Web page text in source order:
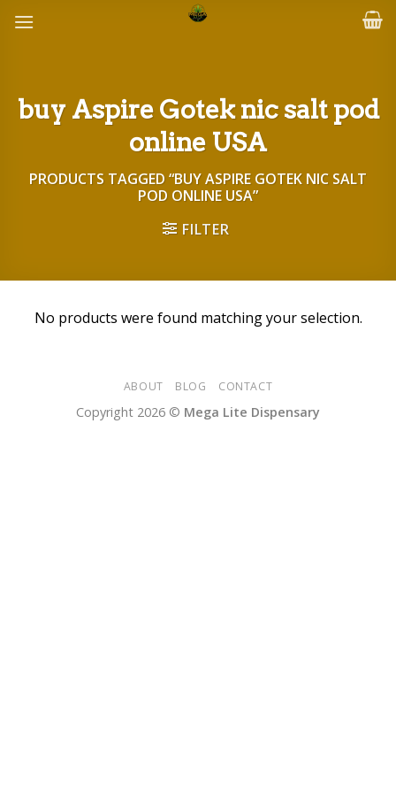
buy Aspire Gotek nic salt pod
online USA
PRODUCTS TAGGED “BUY ASPIRE GOTEK NIC SALT
POD ONLINE USA”
FILTER
No products were found matching your selection.
ABOUT BLOG CONTACT
Copyright 2026 © Mega Lite Dispensary